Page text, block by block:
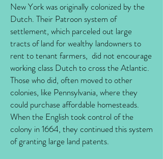
New York was originally colonized by the
Dutch. Their Patroon system of
settlement, which parceled out large
tracts of land for wealthy landowners to
rent to tenant farmers, did not encourage
working class Dutch to cross the Atlantic.
Those who did, often moved to other
colonies, like Pennsylvania, where they
could purchase affordable homesteads.
When the English took control of the
colony in 1664, they continued this system
of granting large land patents.